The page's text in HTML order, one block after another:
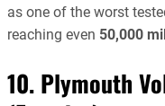
as one of the worst
reaching even 50,000
10. Plymouth